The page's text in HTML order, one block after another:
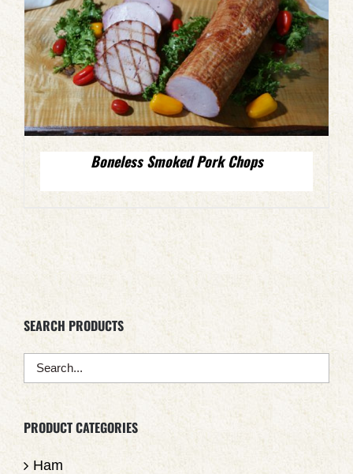
Boneless Smoked Pork Chops
SEARCH PRODUCTS
PRODUCT CATEGORIES
Ham